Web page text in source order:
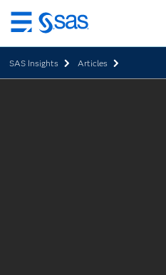
Ir
al
contenido
principal
SAS Insights Articles